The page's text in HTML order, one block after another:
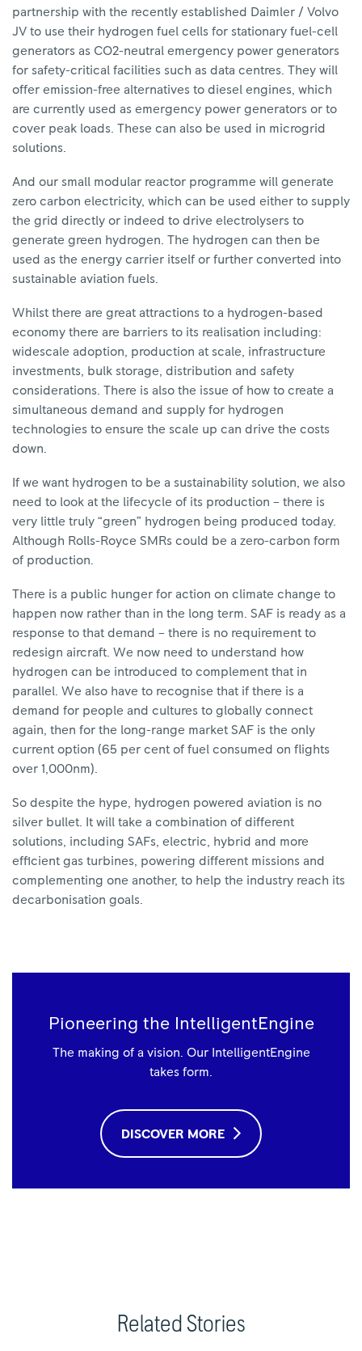
partnership with the recently established Daimler / Volvo
JV to use their hydrogen fuel cells for stationary fuel-cell
generators as CO2-neutral emergency power generators
for safety-critical facilities such as data centres. They will
offer emission-free alternatives to diesel engines, which
are currently used as emergency power generators or to
cover peak loads. These can also be used in microgrid
solutions.
And our small modular reactor programme will generate
zero carbon electricity, which can be used either to supply
the grid directly or indeed to drive electrolysers to
generate green hydrogen. The hydrogen can then be
used as the energy carrier itself or further converted into
sustainable aviation fuels.
Whilst there are great attractions to a hydrogen-based
economy there are barriers to its realisation including:
widescale adoption, production at scale, infrastructure
investments, bulk storage, distribution and safety
considerations. There is also the issue of how to create a
simultaneous demand and supply for hydrogen
technologies to ensure the scale up can drive the costs
down.
If we want hydrogen to be a sustainability solution, we also
need to look at the lifecycle of its production – there is
very little truly “green” hydrogen being produced today.
Although Rolls-Royce SMRs could be a zero-carbon form
of production.
There is a public hunger for action on climate change to
happen now rather than in the long term. SAF is ready as a
response to that demand – there is no requirement to
redesign aircraft. We now need to understand how
hydrogen can be introduced to complement that in
parallel. We also have to recognise that if there is a
demand for people and cultures to globally connect
again, then for the long-range market SAF is the only
current option (65 per cent of fuel consumed on flights
over 1,000nm).
So despite the hype, hydrogen powered aviation is no
silver bullet. It will take a combination of different
solutions, including SAFs, electric, hybrid and more
efficient gas turbines, powering different missions and
complementing one another, to help the industry reach its
decarbonisation goals.
Pioneering the IntelligentEngine
The making of a vision. Our IntelligentEngine
takes form.
DISCOVER MORE
Related Stories